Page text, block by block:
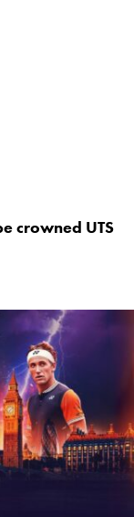
crowned UTS